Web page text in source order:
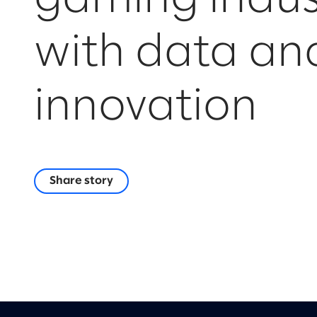
with data
innovation
Share story